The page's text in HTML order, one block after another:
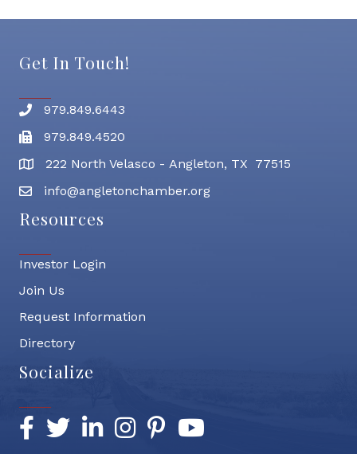
Get In Touch!
Phone number
979.849.6443
Fax
979.849.4520
address222 North Velasco - Angleton, TX 77515
email address
info@angletonchamber.org
Resources
Investor Login
Join Us
Request Information
Directory
Socialize
Facebook
TwitterLinkedInInstagramPinterestYouTube